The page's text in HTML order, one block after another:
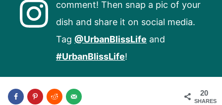
comment! Then snap a pic of your
dish and share it on social media.
Tag @UrbanBlissLife and
#UrbanBlissLife!
20
SHARES